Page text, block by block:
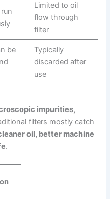
Limited to oil
flow through
filter
be
Typically
discarded after
use
impurities,
filters mostly catch
oil, better machine
.